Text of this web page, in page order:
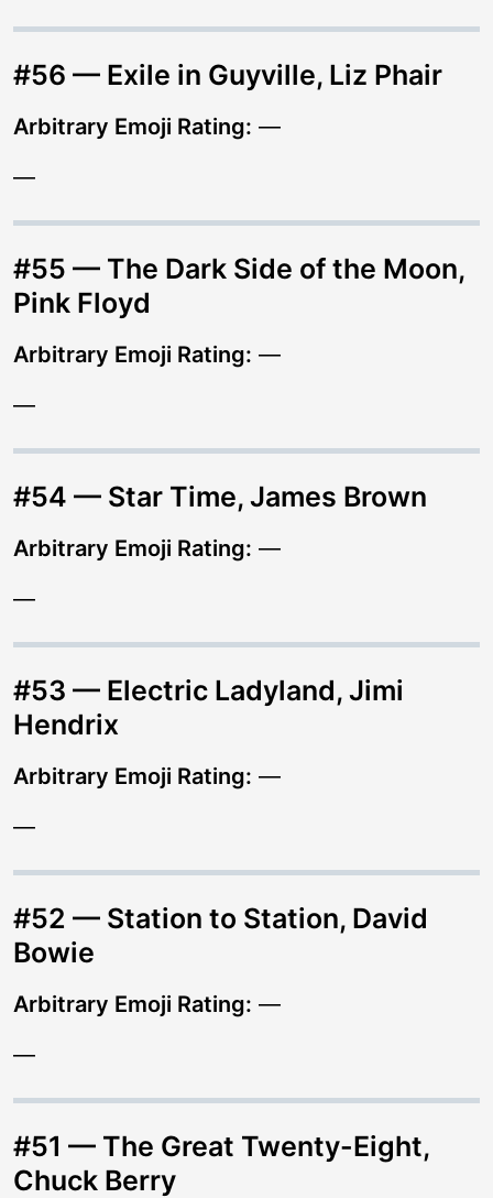
#56 — Exile in Guyville, Liz Phair
Arbitrary Emoji Rating: —
—
#55 — The Dark Side of the Moon,
Pink Floyd
Arbitrary Emoji Rating: —
—
#54 — Star Time, James Brown
Arbitrary Emoji Rating: —
—
#53 — Electric Ladyland, Jimi
Hendrix
Arbitrary Emoji Rating: —
—
#52 — Station to Station, David
Bowie
Arbitrary Emoji Rating: —
—
#51 — The Great Twenty-Eight,
Chuck Berry